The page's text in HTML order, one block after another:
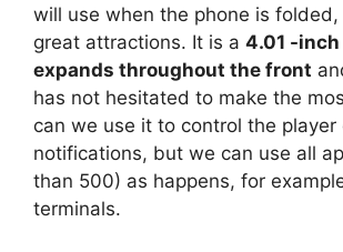
will use when the phone is
great attractions. It is a 4.01 -
expands throughout the front
has not hesitated to make the
can we use it to control the player
notifications, but we can use all
than 500) as happens, for
terminals.